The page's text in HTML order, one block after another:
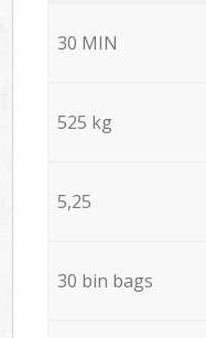
30 MIN
525 kg
5,25
30 bin bags